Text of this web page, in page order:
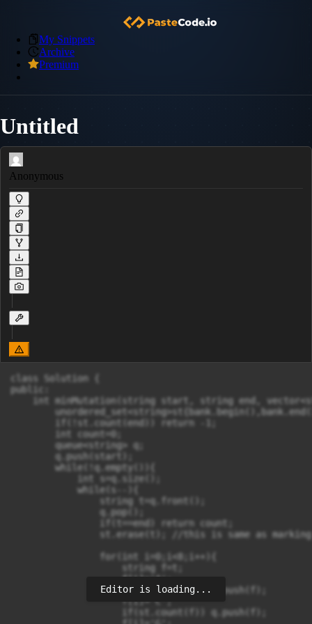
My Snippets
Archive
Premium
Untitled
Anonymous
class Solution {
public:
int minMutation(string start, string end,
        if(!st.count(end)) return -1;
        int count=0;
        queue<string> q;
        q.push(start);
        while(!q.empty()){
            int s=q.size();
            while(s--){
                string t=q.front();
                q.pop();
                if(t==end) return count;
st.erase(t); //this is same as
                for(int i=0;i<8;i++){
                    string f=t;
                    f[i]='A';
                    if(st.count(f)) q.push(f);
                    f[i]='C';
                    if(st.count(f)) q.push(f);
Editor is loading...